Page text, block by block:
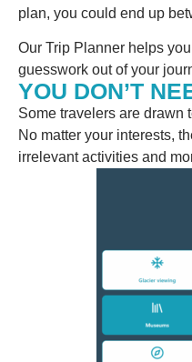
plan, you could end up
Our Trip Planner helps
guesswork out of your
YOU DON’T
Some travelers are drawn
No matter your interests,
irrelevant activities and